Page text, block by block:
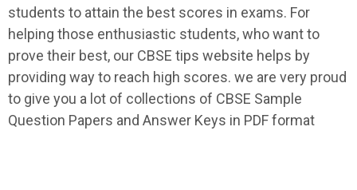
students to attain the best scores in exams. For
helping those enthusiastic students, who want to
prove their best, our CBSE tips website helps by
providing way to reach high scores. we are very proud
to give you a lot of collections of CBSE Sample
Question Papers and Answer Keys in PDF format